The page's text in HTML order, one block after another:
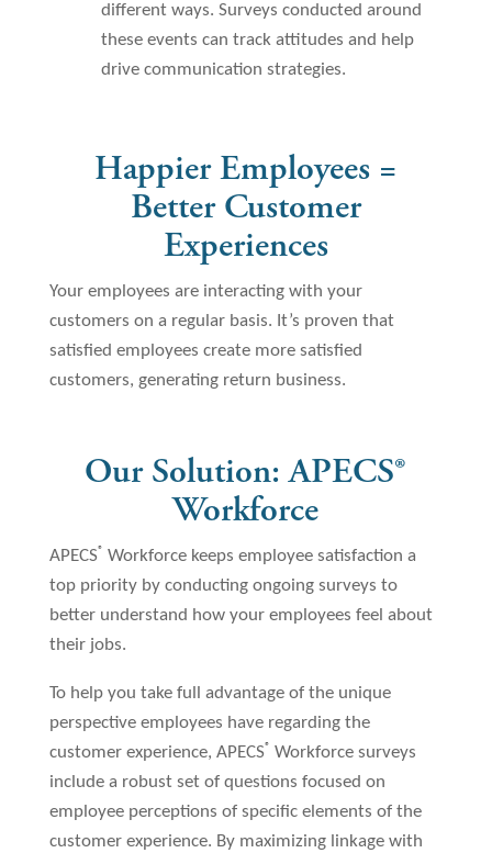
different ways. Surveys conducted around
these events can track attitudes and help
drive communication strategies.
Happier Employees =
Better Customer
Experiences
Your employees are interacting with your
customers on a regular basis. It’s proven that
satisfied employees create more satisfied
customers, generating return business.
Our Solution: APECS®
Workforce
APECS® Workforce keeps employee satisfaction a
top priority by conducting ongoing surveys to
better understand how your employees feel about
their jobs.
To help you take full advantage of the unique
perspective employees have regarding the
customer experience, APECS® Workforce surveys
include a robust set of questions focused on
employee perceptions of specific elements of the
customer experience. By maximizing linkage with